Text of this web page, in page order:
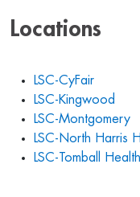
Locations
LSC-CyFair
LSC-Kingwood
LSC-Montgomery
LSC-North Harris
LSC-Tomball